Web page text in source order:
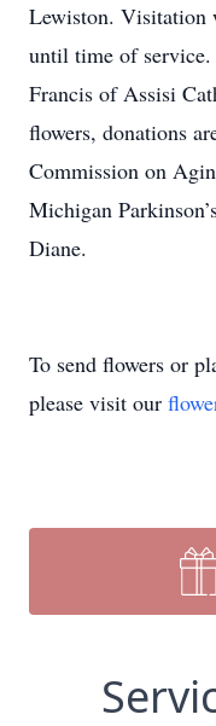
Lewiston.
until time of
Francis of Assisi
flowers, donations
Commission on
Michigan
Diane.
To send flowers or
please visit our